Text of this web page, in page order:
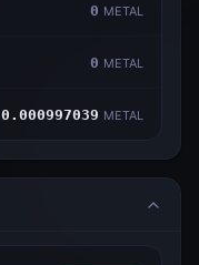
0 METAL
0 METAL
0.000997039 METAL